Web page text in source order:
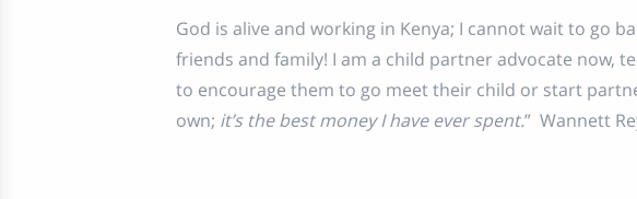
God is alive and working in Kenya; I cannot wait to go
friends and family! I am a child partner advocate now,
to encourage them to go meet their child or start
own; it’s the best money I have ever spent.” Wannett